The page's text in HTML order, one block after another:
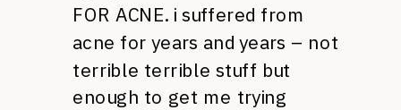
FOR ACNE. i suffered from
acne for years and years – not
terrible terrible stuff but
enough to get me trying